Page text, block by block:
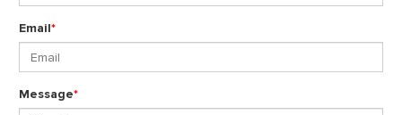
Email*
Message*